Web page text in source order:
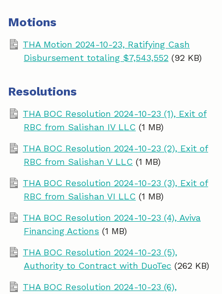
Motions
THA Motion 2024-10-23, Ratifying Cash
Disbursement totaling $7,543,552 (92 KB)
Resolutions
THA BOC Resolution 2024-10-23 (1), Exit of
RBC from Salishan IV LLC (1 MB)
THA BOC Resolution 2024-10-23 (2), Exit of
RBC from Salishan V LLC (1 MB)
THA BOC Resolution 2024-10-23 (3), Exit of
RBC from Salishan VI LLC (1 MB)
THA BOC Resolution 2024-10-23 (4), Aviva
Financing Actions (1 MB)
THA BOC Resolution 2024-10-23 (5),
Authority to Contract with DuoTec (262 KB)
THA BOC Resolution 2024-10-23 (6),